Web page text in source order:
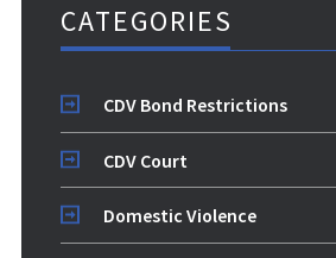
CATEGORIES
CDV Bond Restrictions
CDV Court
Domestic Violence